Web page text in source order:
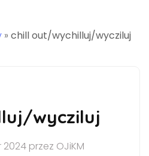
» chill out/wychilluj/wycziluj
wycziluj
przez OJiKM